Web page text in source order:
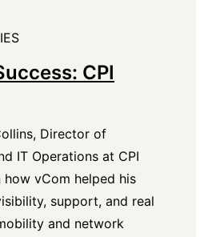
CPI
Director of
IT Operations at CPI
how vCom helped his
support, and real
and network